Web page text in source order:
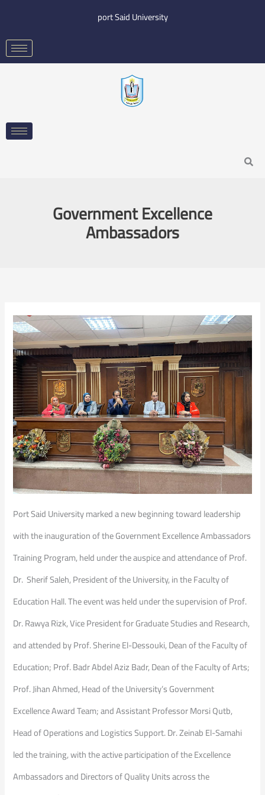
content
port Said University
Search
Government Excellence
Ambassadors
Port Said University marked a new beginning toward leadership
with the inauguration of the Government Excellence Ambassadors
Training Program, held under the auspice and attendance of Prof.
Dr. Sherif Saleh, President of the University, in the Faculty of
Education Hall. The event was held under the supervision of Prof.
Dr. Rawya Rizk, Vice President for Graduate Studies and Research,
and attended by Prof. Sherine El-Dessouki, Dean of the Faculty of
Education; Prof. Badr Abdel Aziz Badr, Dean of the Faculty of Arts;
Prof. Jihan Ahmed, Head of the University’s Government
Excellence Award Team; and Assistant Professor Morsi Qutb,
Head of Operations and Logistics Support. Dr. Zeinab El-Samahi
led the training, with the active participation of the Excellence
Ambassadors and Directors of Quality Units across the